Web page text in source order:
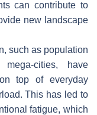
can contribute to
new landscape
such as population
cities, have
top of everyday
This has led to
fatigue, which